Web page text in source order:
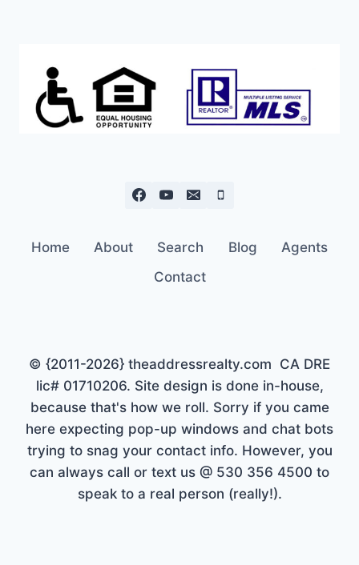
Home About Search Blog
Agents
Contact
© {2011-2026} theaddressrealty.com CA DRE
lic# 01710206. Site design is done in-house,
because that's how we roll. Sorry if you came
here expecting pop-up windows and chat bots
trying to snag your contact info. However, you
can always call or text us @ 530 356 4500 to
speak to a real person (really!).